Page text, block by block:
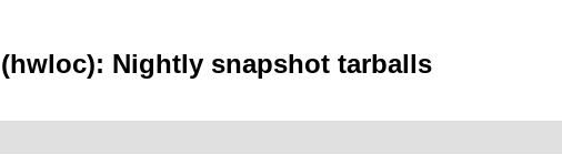
Nightly snapshot tarballs